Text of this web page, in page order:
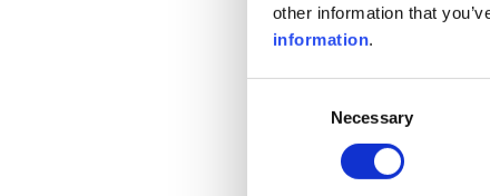
other information that
information.
Necessary